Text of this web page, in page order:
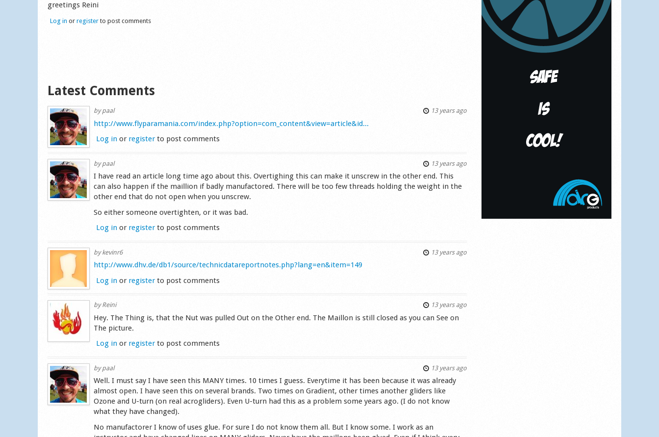
greetings Reini
Log in or register to post comments
Latest Comments
bypaal 13 years ago
http://www.flyparamania.com/index.php?option=com_content&view=article&id...
Log in or registerto post comments
bypaal 13 years ago
I have read an article long time ago about this. Overtighing this can make it unscrew in the other end. This
can also happen if the maillion if badly manufactored. There will be too few threads holding the weight in the
other end that do not open when you unscrew.
So either someone overtighten, or it was bad.
Log in or registerto post comments
bykevinr6 13 years ago
http://www.dhv.de/db1/source/technicdatareportnotes.php?lang=en&item=149
Log in or registerto post comments
byReini 13 years ago
Hey. The Thing is, that the Nut was pulled Out on the Other end. The Maillon is still closed as you can See on
The picture.
Log in or registerto post comments
bypaal 13 years ago
Well. I must say I have seen this MANY times. 10 times I guess. Everytime it has been because it was already
almost open. I have seen this on several brands. Two times on Gradient, other times another gliders like
Ozone and U-turn (on real acrogliders). Even U-turn had this as a problem some years ago. (I do not know
what they have changed).
No manufactorer I know of uses glue. For sure I do not know them all. But I know some. I work as an